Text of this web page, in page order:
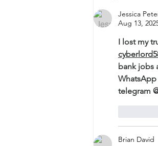
Jessica
Aug 13,
I lost my
bank jobs
WhatsApp
telegram
Brian David